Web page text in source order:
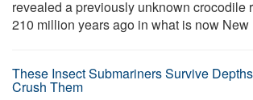
revealed a previously unknown crocodile
210 million years ago in what is now New
These Insect Submariners Survive
Crush Them